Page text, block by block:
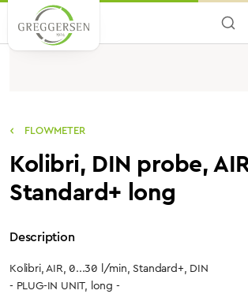
Skip to main content
FLOWMETER
Kolibri, DIN probe,
Standard+ long
Description
Kolibri, AIR, 0...30 l/min, Standard+, DIN
- PLUG-IN UNIT, long -